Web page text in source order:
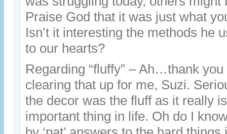
Praise God that it was just what
Isn’t it interesting the methods he
to our hearts?
Regarding “fluffy” – Ah…thank
clearing that up for me, Suzi.
the decor was the fluff as it really
important thing in life. Oh do I